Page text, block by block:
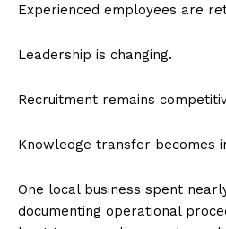
Experienced employees are
Leadership is changing.
Recruitment remains
Knowledge transfer becomes
One local business spent
documenting operational